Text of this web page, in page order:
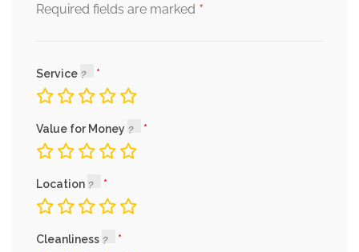
Required fields are marked *
Service
Value for Money
Location
Cleanliness